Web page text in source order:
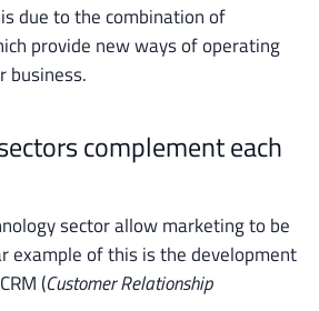
due to the combination of
provide new ways of operating
business.
complement each
sector allow marketing to be
example of this is the development
(Customer Relationship